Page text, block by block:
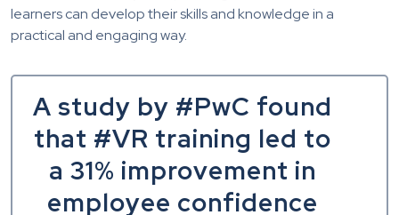
learners can develop their skills and knowledge in a
practical and engaging way.
A study by #PwC found
that #VR training led to
a 31% improvement in
employee confidence